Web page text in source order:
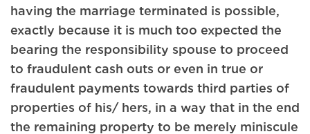
having the marriage terminated is possible,
exactly because it is much too expected the
bearing the responsibility spouse to proceed
to fraudulent cash outs or even in true or
fraudulent payments towards third parties of
properties of his/ hers, in a way that in the end
the remaining property to be merely miniscule